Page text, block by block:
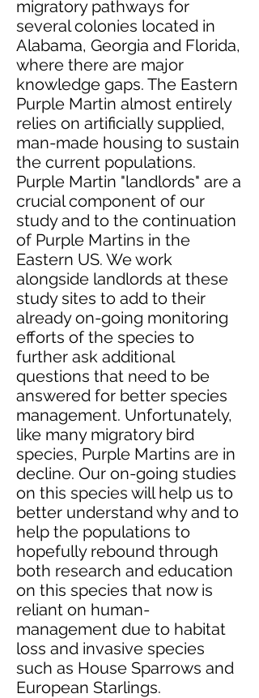
migratory pathways for
several colonies located in
Alabama, Georgia and Florida,
where there are major
knowledge gaps. The Eastern
Purple Martin almost entirely
relies on artificially supplied,
man-made housing to sustain
the current populations.
Purple Martin "landlords" are a
crucial component of our
study and to the continuation
of Purple Martins in the
Eastern US. We work
alongside landlords at these
study sites to add to their
already on-going monitoring
efforts of the species to
further ask additional
questions that need to be
answered for better species
management. Unfortunately,
like many migratory bird
species, Purple Martins are in
decline. Our on-going studies
on this species will help us to
better understand why and to
help the populations to
hopefully rebound through
both research and education
on this species that now is
reliant on human-
management due to habitat
loss and invasive species
such as House Sparrows and
European Starlings.